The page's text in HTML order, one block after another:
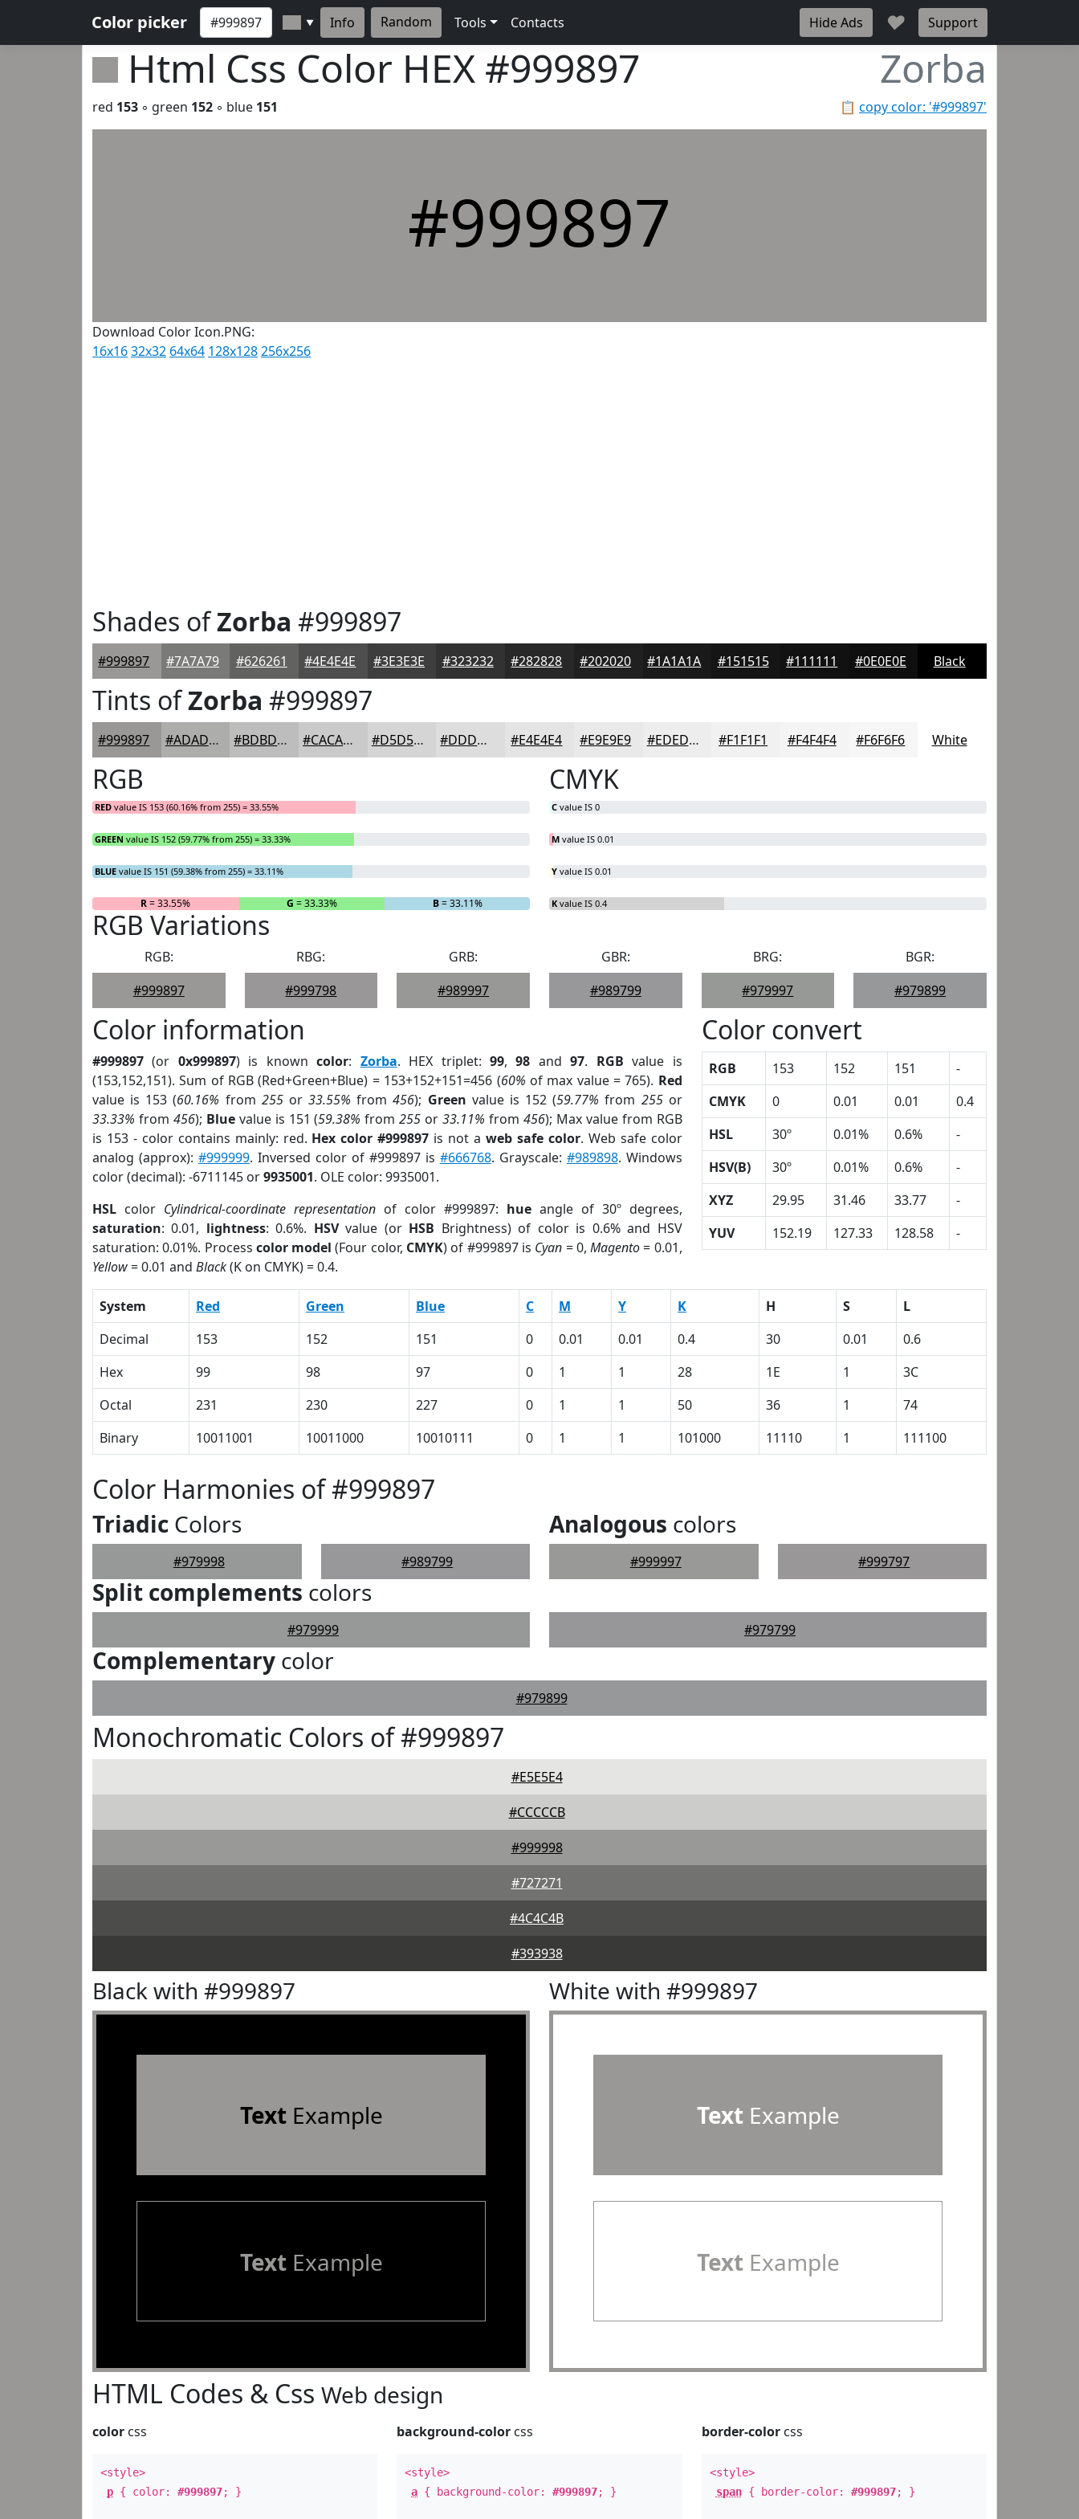
Color picker ▼ Info Random Tools Contacts Hide Ads ♥ Support
Html Css Color HEX #999897 Zorba
📋 copy color: '#999897'
red 153 ◦ green 152 ◦ blue 151
#999897
Download Color Icon.PNG:
16x1632x32 64x64 128x128256x256
Shades ofZorba #999897
#999897 #7A7A79 #626261 #4E4E4E #3E3E3E #323232 #282828 #202020 #1A1A1A #151515 #111111 #0E0E0E Black
Tints ofZorba #999897
#999897 #ADADAC #BDBDBD #CACACA #D5D5D5 #DDDDDD #E4E4E4 #E9E9E9 #EDEDED #F1F1F1 #F4F4F4 #F6F6F6 White
RGB
RED value IS 153 (60.16% from 255) = 33.55%
GREEN value IS 152 (59.77% from 255) = 33.33%
BLUE value IS 151 (59.38% from 255) = 33.11%
R= 33.55% G = 33.33% B= 33.11%
CMYK
C value IS 0
M value IS 0.01
Y value IS 0.01
K value IS 0.4
RGB Variations
RGB:
#999897
RBG:
#999798
GRB:
#989997
GBR:
#989799
BRG:
#979997
BGR:
#979899
Color information
#999897 (or 0x999897) is knowncolor: Zorba. HEX triplet:99,98 and97. RGB value is
(153,152,151). Sum of RGB (Red+Green+Blue) = 153+152+151=456 (60% of max value = 765). Red
value is 153 (60.16% from 255or33.55% from456); Green value is 152 (59.77% from 255or
33.33% from 456); Bluevalue is 151 (59.38% from255 or33.11% from 456); Max value from RGB
is 153 - color contains mainly: red. Hex color #999897 is not aweb safe color. Web safe color
analog (approx): #999999. Inversed color of #999897 is #666768. Grayscale: #989898. Windows
color (decimal): -6711145 or9935001. OLE color: 9935001.
HSL color Cylindrical-coordinate representationof color #999897: hueangle of 30º degrees,
saturation: 0.01, lightness: 0.6%. HSVvalue (or HSB Brightness) of color is 0.6% and HSV
saturation: 0.01%. Process color model (Four color, CMYK) of #999897 is Cyan = 0,Magento= 0.01,
Yellow= 0.01 and Black(K on CMYK) = 0.4.
Color convert
RGB 153 152 151
-
CMYK
0 0.01 0.01
0.4
HSL
30º 0.01% 0.6%
-
HSV(B)
30º 0.01% 0.6%
-
XYZ
29.95 31.46 33.77
-
YUV
152.19 127.33 128.58 -
System Red Green Blue C M Y K H S
L
Decimal
153 152 151 0 0.01 0.01 0.4 30 0.01
0.6
Hex
99 98 97 0 1 1 28 1E 1
3C
Octal
231 230 227 0 1 1 50 36 1
74
Binary
10011001 10011000 10010111 0 1 1 101000 11110 1 111100
Color Harmonies of #999897
Triadic Colors
#979998 #989799
Analogous colors
#999997 #999797
Split complements colors
#979999 #979799
Complementary color
#979899
Monochromatic Colors of #999897
#E5E5E4
#CCCCCB
#999998
#727271
#4C4C4B
#393938
Black with #999897
TextExample
TextExample
White with #999897
TextExample
TextExample
HTML Codes & Css Web design
color css
<style>
p { color: #999897; }
background-color css
<style>
a { background-color:#999897; }
border-colorcss
<style>
span{ border-color: #999897; }